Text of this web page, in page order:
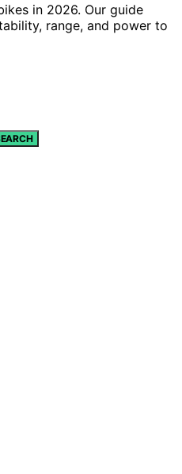
in 2026. Our guide
range, and power to